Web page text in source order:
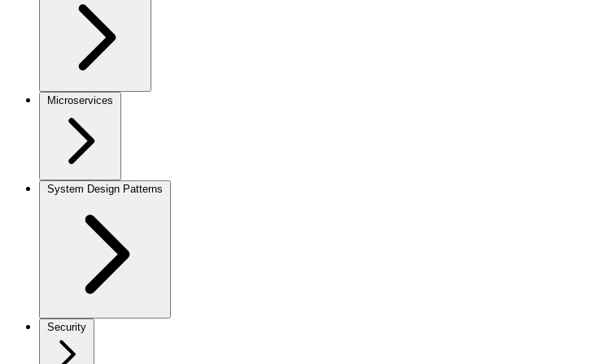
Microservices
System Design Patterns
Security